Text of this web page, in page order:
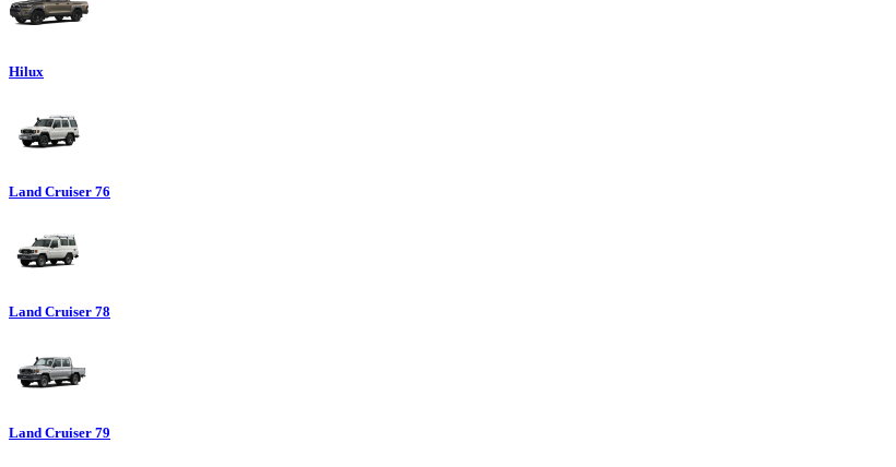
Hilux
Land Cruiser 76
Land Cruiser 78
Land Cruiser 79